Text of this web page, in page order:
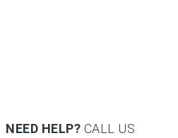
NEED HELP? CALL US